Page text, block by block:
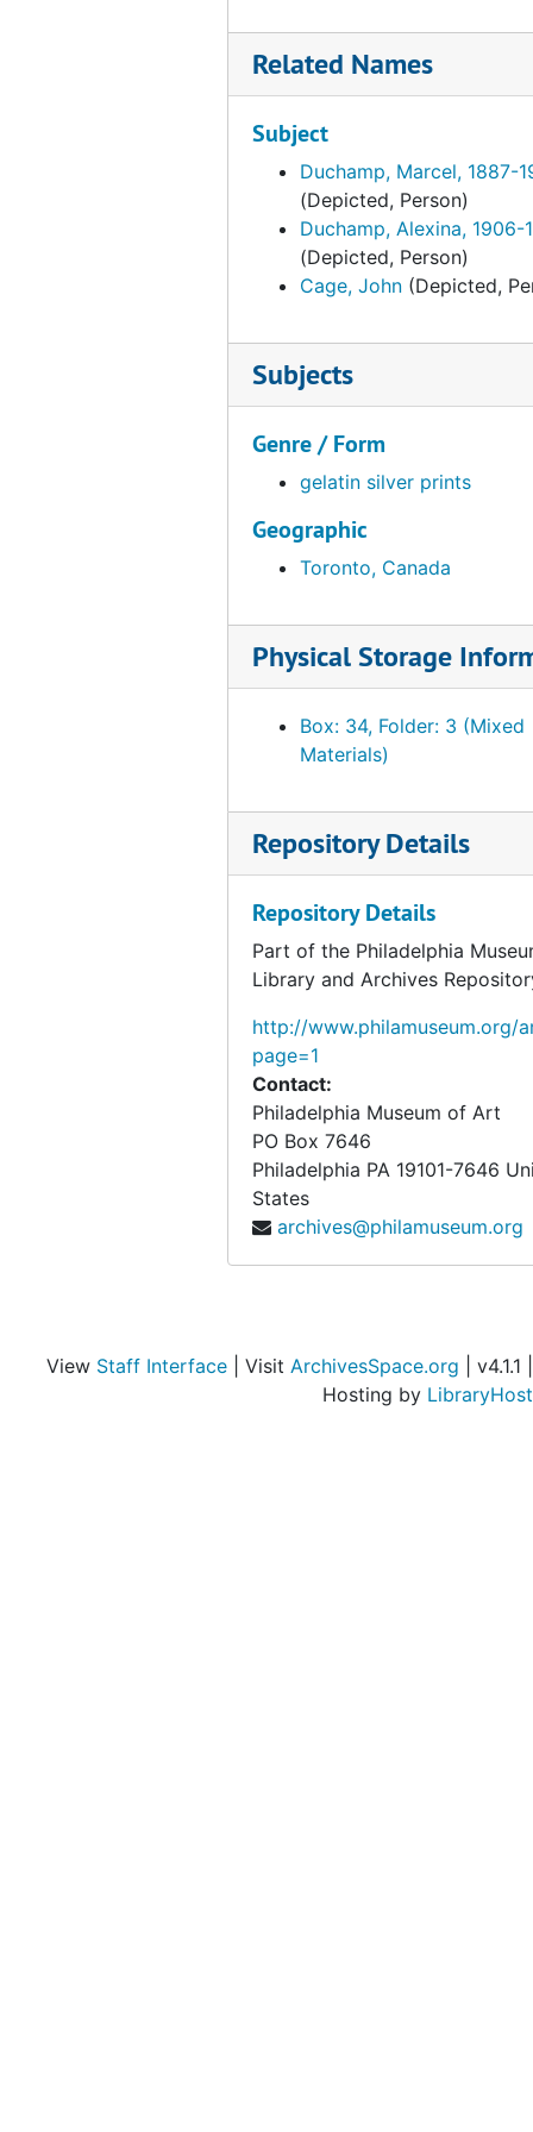
Studies and preparatory material
Related Names
Subject
Duchamp, Marcel, 1887-
(Depicted, Person)
Duchamp, Alexina, 1906-
(Depicted, Person)
Cage, John (Depicted,
Subjects
Genre / Form
gelatin silver prints
Geographic
Toronto, Canada
Physical Storage
Box: 34, Folder: 3 (Mixed
Materials)
Repository Details
Repository Details
Part of the Philadelphia
Library and Archives
http://www.philamuseum.org/
page=1
Contact:
Philadelphia Museum of Art
PO Box 7646
Philadelphia PA 19101-7646
States
archives@philamuseum.org
View Staff Interface | Visit ArchivesSpace.org | v4.1.1 |
Hosting by LibraryHost